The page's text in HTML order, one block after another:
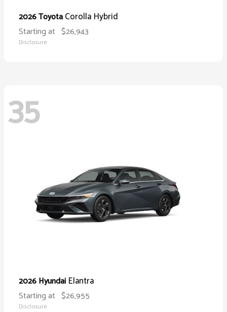
2026 ToyotaCorolla Hybrid
Starting at $26,943
Disclosure
35
2026 Hyundai Elantra
Starting at $26,955
Disclosure